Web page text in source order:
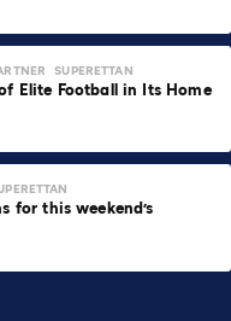
SUPERETTAN
Elite Football in Its Home
for this weekend’s